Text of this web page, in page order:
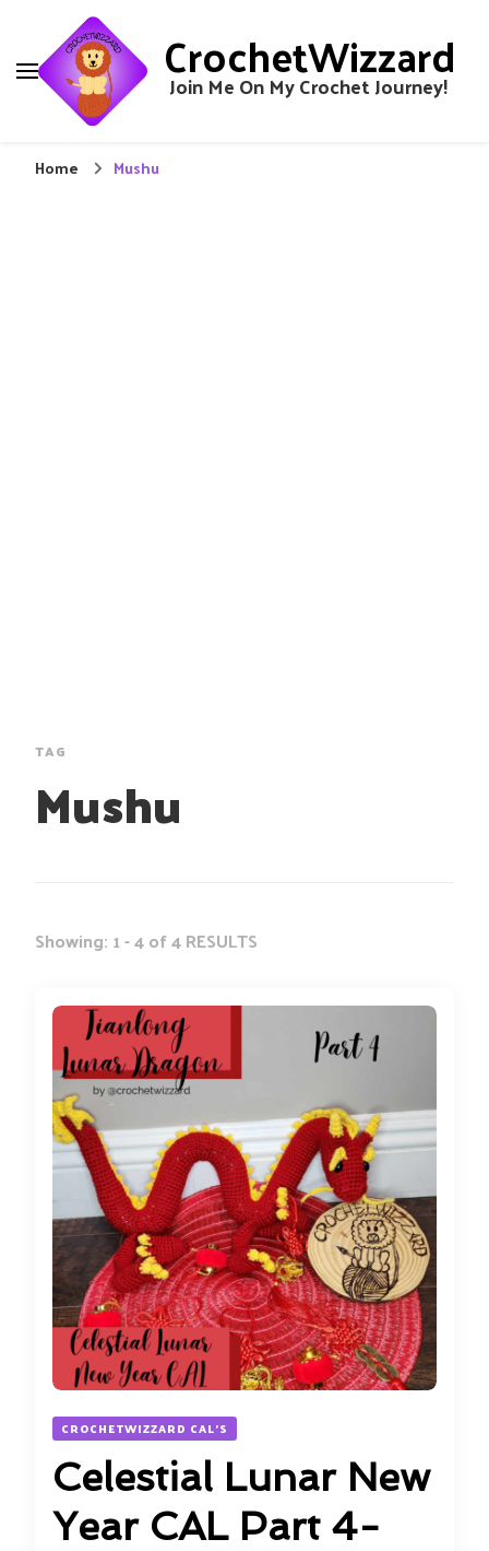
CrochetWizzard
Join Me On My Crochet Journey!
Home Mushu
TAG
Mushu
Showing: 1 - 4 of 4 RESULTS
CROCHETWIZZARD CAL'S
Celestial Lunar New
Year CAL Part 4-